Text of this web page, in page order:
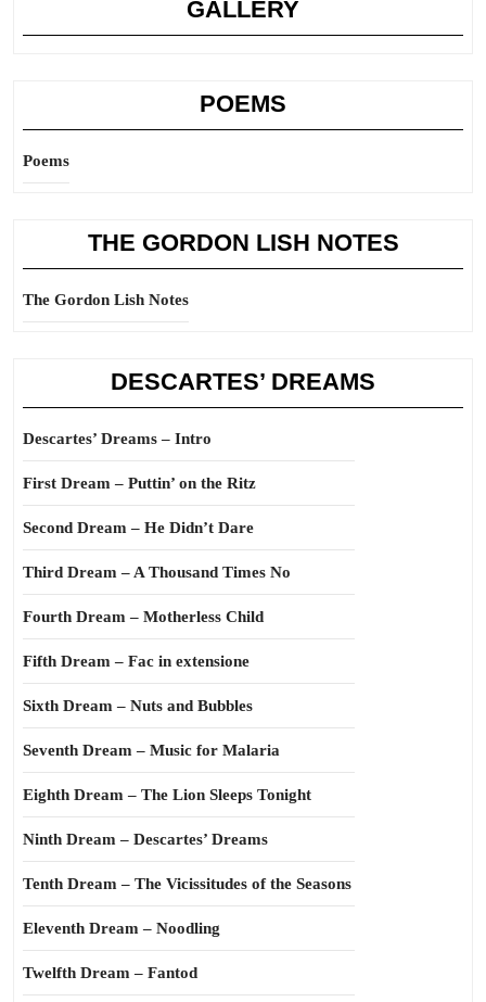
GALLERY
POEMS
Poems
THE GORDON LISH NOTES
The Gordon Lish Notes
DESCARTES’ DREAMS
Descartes’ Dreams – Intro
First Dream – Puttin’ on the Ritz
Second Dream – He Didn’t Dare
Third Dream – A Thousand Times No
Fourth Dream – Motherless Child
Fifth Dream – Fac in extensione
Sixth Dream – Nuts and Bubbles
Seventh Dream – Music for Malaria
Eighth Dream – The Lion Sleeps Tonight
Ninth Dream – Descartes’ Dreams
Tenth Dream – The Vicissitudes of the Seasons
Eleventh Dream – Noodling
Twelfth Dream – Fantod